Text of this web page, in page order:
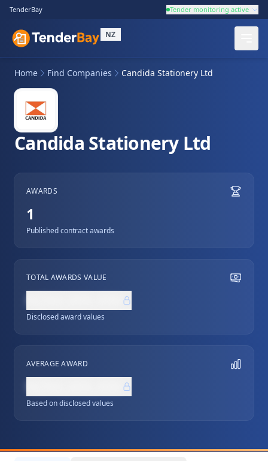
TenderBay Tender monitoring active
NZ
Home Find Companies Candida Stationery Ltd
Candida Stationery Ltd
AWARDS
1
Published contract awards
TOTAL AWARDS VALUE
Disclosed award values
AVERAGE AWARD
Based on disclosed values